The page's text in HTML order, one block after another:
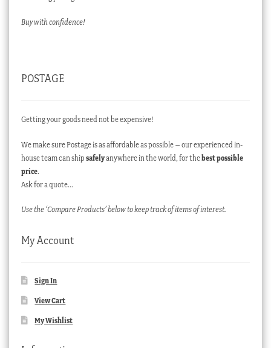
Buy with confidence!
POSTAGE
Getting your goods need not be expensive!
We make sure Postage is as affordable as possible – our experienced in-
house team can ship safelyanywhere in the world, for thebest possible
price.
Ask for a quote…
Use the ‘Compare Products’ below to keep track of items of interest.
My Account
Sign In
View Cart
My Wishlist